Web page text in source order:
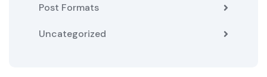
Post Formats
Uncategorized